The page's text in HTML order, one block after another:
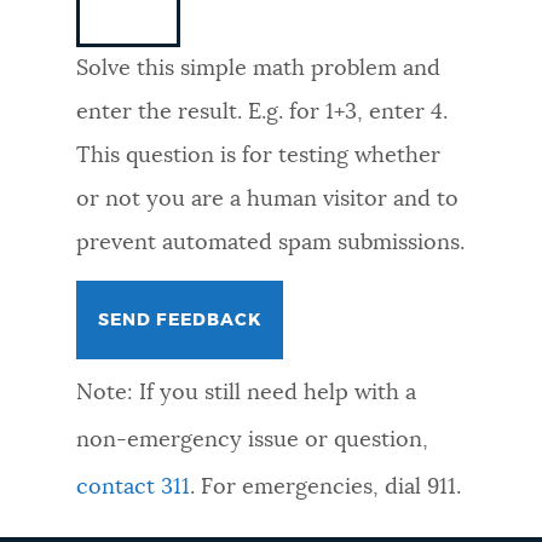
FEEDBACK
Solve this simple math problem and
enter the result. E.g. for 1+3, enter 4.
This question is for testing whether
or not you are a human visitor and to
prevent automated spam submissions.
Note: If you still need help with a
non-emergency issue or question,
contact 311. For emergencies, dial 911.